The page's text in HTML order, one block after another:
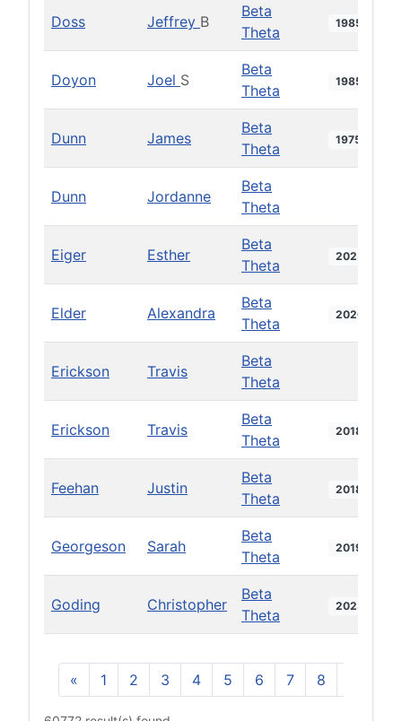
Doss Jeffrey B
Beta
Theta
1985
Doyon Joel S
Beta
Theta
1985
Dunn James
Beta
Theta
1975
Dunn Jordanne
Beta
Theta
Eiger Esther
Beta
Theta
2025
Elder Alexandra
Beta
Theta
2026
Erickson Travis
Beta
Theta
Erickson Travis
Beta
Theta
2018
Feehan Justin
Beta
Theta
2018
Georgeson Sarah
Beta
Theta
2019
Goding Christopher
Beta
Theta
2023
« 1 2 3 4 5 6 7 8